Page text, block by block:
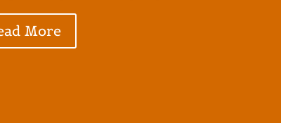
More